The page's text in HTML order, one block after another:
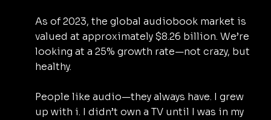
As of 2023, the global audiobook market is
valued at approximately $8.26 billion. We’re
looking at a 25% growth rate—not crazy, but
healthy.
People like audio—they always have. I grew
up with i. I didn’t own a TV until I was in my